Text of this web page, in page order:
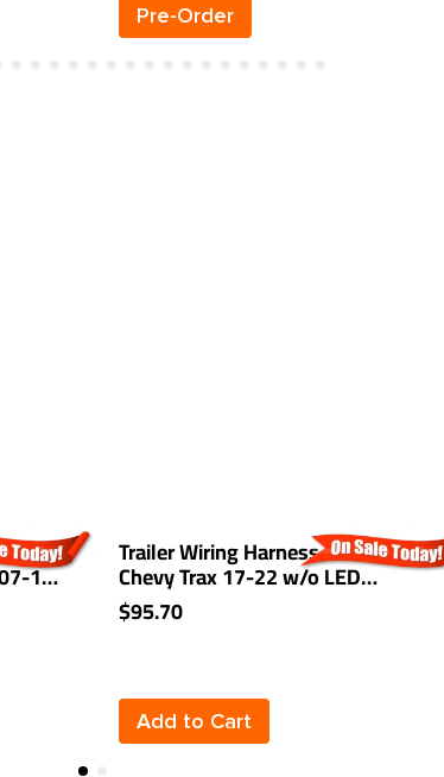
Pre-Order
For
17
Trailer Wiring Harness Kit For 13-16
Chevy Trax 17-22 w/o LED
Taillights
$95.70
Add to Cart